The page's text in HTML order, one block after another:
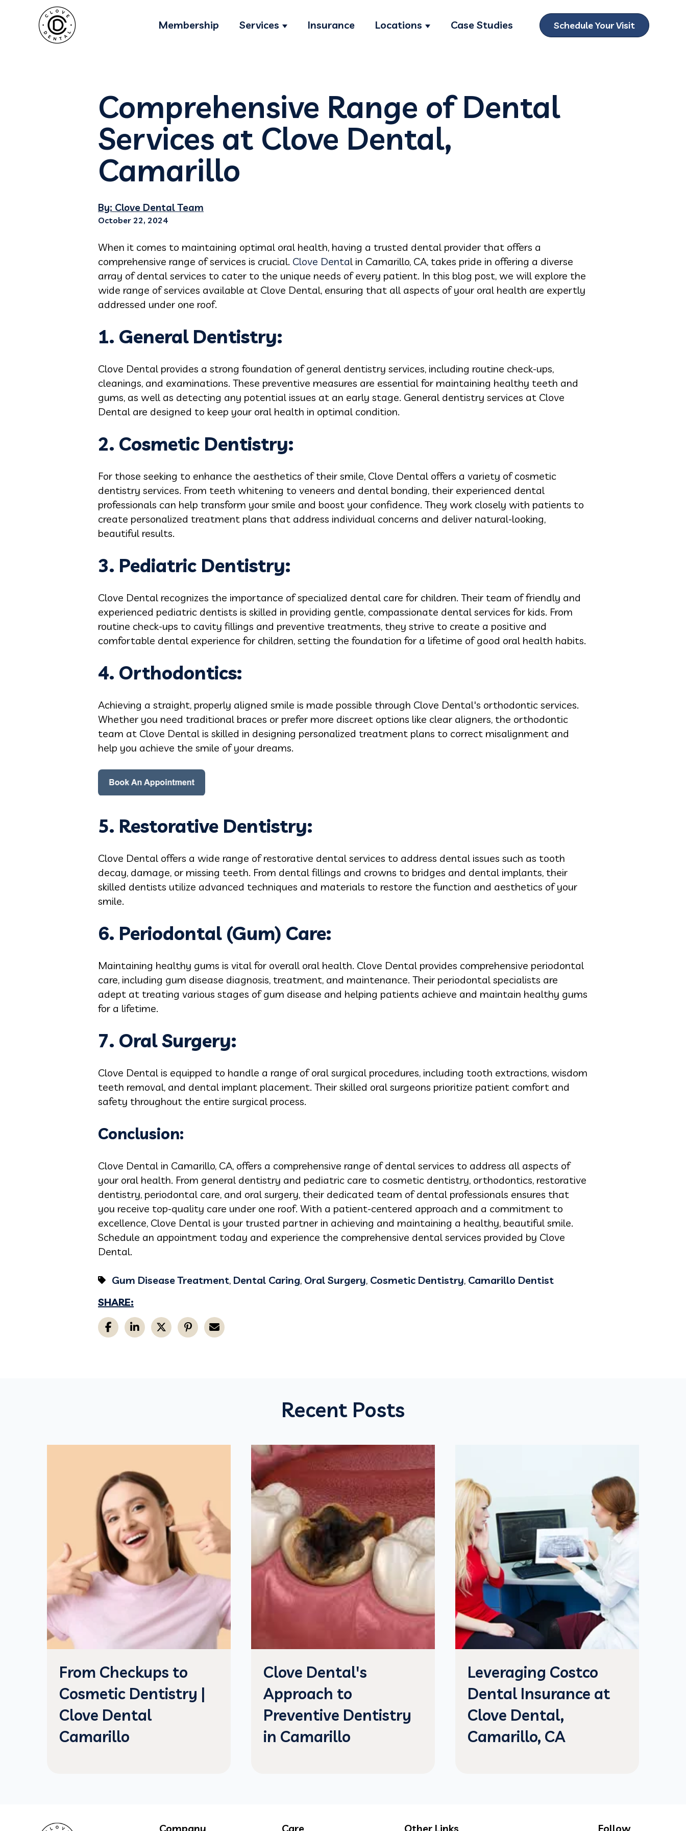
Membership Services
Show submenu for Services
Insurance Locations
Show submenu for Locations
Case Studies Schedule Your Visit
Comprehensive Range of Dental
Services at Clove Dental,
Camarillo
By: Clove Dental Team
October 22, 2024
When it comes to maintaining optimal oral health, having a trusted dental provider that offers a
comprehensive range of services is crucial. Clove Dental in Camarillo, CA, takes pride in offering a diverse
array of dental services to cater to the unique needs of every patient. In this blog post, we will explore the
wide range of services available at Clove Dental, ensuring that all aspects of your oral health are expertly
addressed under one roof.
1. General Dentistry:
Clove Dental provides a strong foundation of general dentistry services, including routine check-ups,
cleanings, and examinations. These preventive measures are essential for maintaining healthy teeth and
gums, as well as detecting any potential issues at an early stage. General dentistry services at Clove
Dental are designed to keep your oral health in optimal condition.
2. Cosmetic Dentistry:
For those seeking to enhance the aesthetics of their smile, Clove Dental offers a variety of cosmetic
dentistry services. From teeth whitening to veneers and dental bonding, their experienced dental
professionals can help transform your smile and boost your confidence. They work closely with patients to
create personalized treatment plans that address individual concerns and deliver natural-looking,
beautiful results.
3. Pediatric Dentistry:
Clove Dental recognizes the importance of specialized dental care for children. Their team of friendly and
experienced pediatric dentists is skilled in providing gentle, compassionate dental services for kids. From
routine check-ups to cavity fillings and preventive treatments, they strive to create a positive and
comfortable dental experience for children, setting the foundation for a lifetime of good oral health habits.
4. Orthodontics:
Achieving a straight, properly aligned smile is made possible through Clove Dental's orthodontic services.
Whether you need traditional braces or prefer more discreet options like clear aligners, the orthodontic
team at Clove Dental is skilled in designing personalized treatment plans to correct misalignment and
help you achieve the smile of your dreams.
5. Restorative Dentistry:
Clove Dental offers a wide range of restorative dental services to address dental issues such as tooth
decay, damage, or missing teeth. From dental fillings and crowns to bridges and dental implants, their
skilled dentists utilize advanced techniques and materials to restore the function and aesthetics of your
smile.
6. Periodontal (Gum) Care:
Maintaining healthy gums is vital for overall oral health. Clove Dental provides comprehensive periodontal
care, including gum disease diagnosis, treatment, and maintenance. Their periodontal specialists are
adept at treating various stages of gum disease and helping patients achieve and maintain healthy gums
for a lifetime.
7. Oral Surgery:
Clove Dental is equipped to handle a range of oral surgical procedures, including tooth extractions, wisdom
teeth removal, and dental implant placement. Their skilled oral surgeons prioritize patient comfort and
safety throughout the entire surgical process.
Conclusion:
Clove Dental in Camarillo, CA, offers a comprehensive range of dental services to address all aspects of
your oral health. From general dentistry and pediatric care to cosmetic dentistry, orthodontics, restorative
dentistry, periodontal care, and oral surgery, their dedicated team of dental professionals ensures that
you receive top-quality care under one roof. With a patient-centered approach and a commitment to
excellence, Clove Dental is your trusted partner in achieving and maintaining a healthy, beautiful smile.
Schedule an appointment today and experience the comprehensive dental services provided by Clove
Dental.
Gum Disease Treatment, Dental Caring, Oral Surgery, Cosmetic Dentistry, Camarillo Dentist
SHARE:
Recent Posts
From Checkups to
Cosmetic Dentistry |
Clove Dental
Camarillo
Clove Dental's
Approach to
Preventive Dentistry
in Camarillo
Leveraging Costco
Dental Insurance at
Clove Dental,
Camarillo, CA
Company Care Other Links Follow